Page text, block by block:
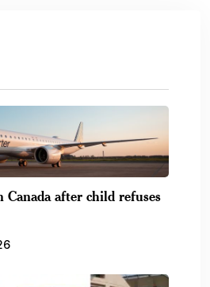
Canada after child refuses